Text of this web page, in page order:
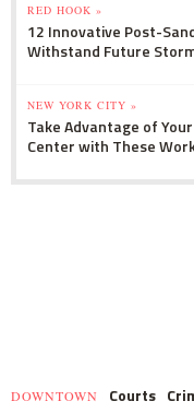
RED HOOK »
12 Innovative Post-
Withstand Future
NEW YORK CITY »
Take Advantage of
Center with These
DOWNTOWN Courts